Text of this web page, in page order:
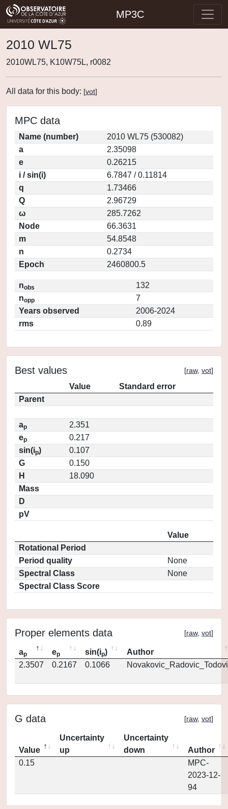
MP3C
2010 WL75
2010WL75, K10W75L, r0082
All data for this body: [vot]
MPC data
Name (number)
2010 WL75 (530082)
a
2.35098
e
0.26215
i / sin(i)
6.7847 / 0.11814
q
1.73466
Q
2.96729
ω
285.7262
Node
66.3631
m
54.8548
n
0.2734
Epoch
2460800.5
nobs
132
nopp
7
Years observed
2006-2024
rms
0.89
Best values [raw, vot]
Value
Standard error
Parent
ap
2.351
ep
0.217
sin(ip)
0.107
G
0.150
H
18.090
Mass
D
pV
Value
Rotational Period
Period quality
None
Spectral Class
None
Spectral Class Score
Proper elements data [raw, vot]
ap ep sin(ip)
Author
2.3507
0.2167 0.1066
G data [raw, vot]
Value
Uncertainty
up
Uncertainty
down
Author
0.15
MPC-
2023-12-
94